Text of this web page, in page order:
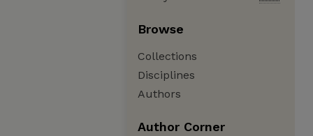
Browse
Collections
Disciplines
Authors
Author Corner